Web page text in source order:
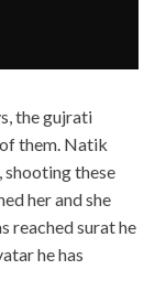
the gujrati
them. Natik
shooting these
her and she
reached surat he
he has